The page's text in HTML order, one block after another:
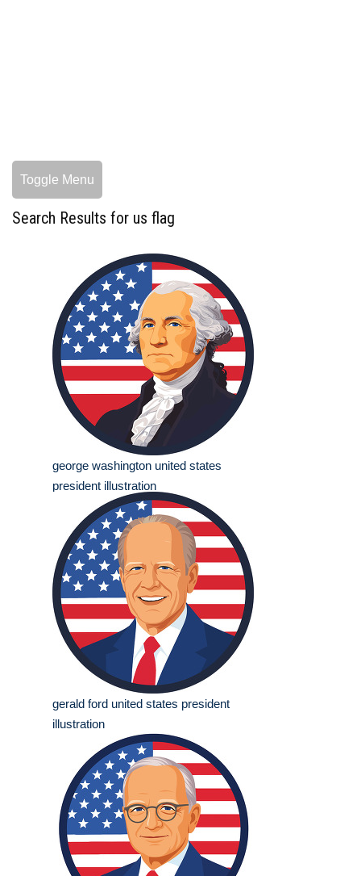
Toggle Menu
Search Results for us flag
george washington united states
president illustration
gerald ford united states president
illustration